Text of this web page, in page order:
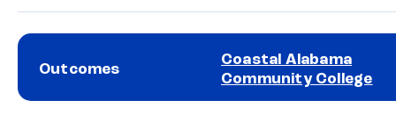
Outcomes
Coastal Alabama
Community College